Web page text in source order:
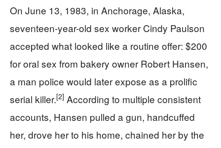
On June 13, 1983, in Anchorage, Alaska,
seventeen-year-old sex worker Cindy Paulson
accepted what looked like a routine offer: $200
for oral sex from bakery owner Robert Hansen,
a man police would later expose as a prolific
serial killer.[2] According to multiple consistent
accounts, Hansen pulled a gun, handcuffed
her, drove her to his home, chained her by the